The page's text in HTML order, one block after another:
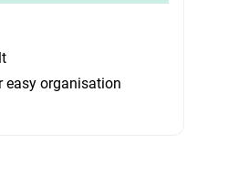
easy organisation